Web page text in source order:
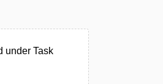
under Task